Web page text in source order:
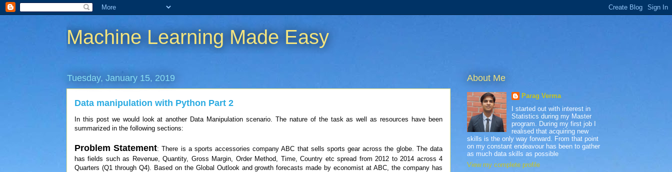
Machine Learning Made Easy
Tuesday, January 15, 2019
Data manipulation with Python Part 2
In this post we would look at another Data Manipulation scenario. The nature of the task as well as resources have been
summarized in the following sections:
Problem Statement: There is a sports accessories company ABC that sells sports gear across the globe. The data
has fields such as Revenue, Quantity, Gross Margin, Order Method, Time, Country etc spread from 2012 to 2014 across 4
Quarters (Q1 through Q4). Based on the Global Outlook and growth forecasts made by economist at ABC, the company has
About Me
Parag Verma
I started out with interest in
Statistics during my Master
program. During my first job I
realised that acquiring new
skills is the only way forward. From that point
on my constant endeavour has been to gather
as much data skills as possible
View my complete profile